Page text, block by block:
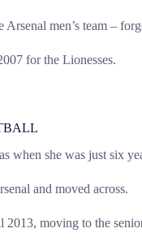
Arsenal men’s team –
for the Lionesses.
when she was just six
and moved across.
2013, moving to the